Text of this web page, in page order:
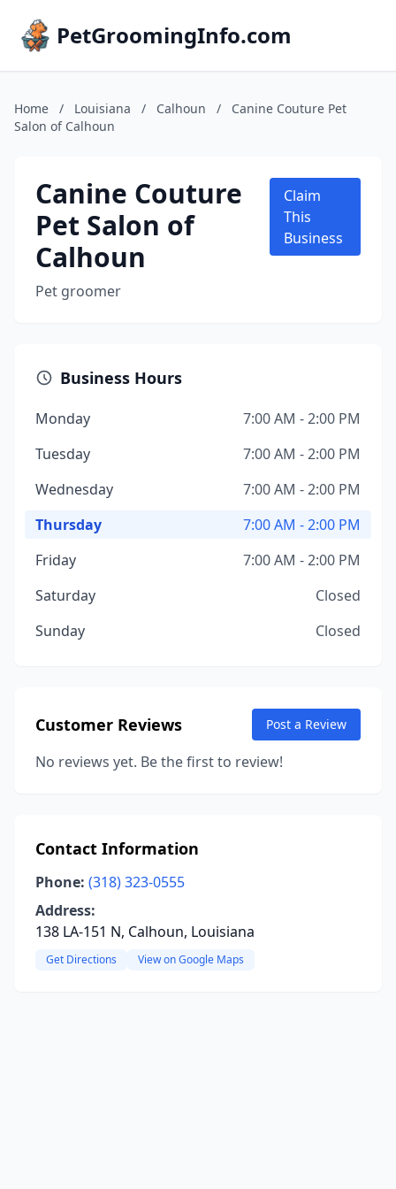
PetGroomingInfo.com
Home / Louisiana / Calhoun /
Canine Couture Pet
Salon of Calhoun
Canine Couture
Pet Salon of
Calhoun
Pet groomer
Claim
This
Business
Business Hours
Monday
7:00 AM - 2:00 PM
Tuesday
7:00 AM - 2:00 PM
Wednesday
7:00 AM - 2:00 PM
Thursday
7:00 AM - 2:00 PM
Friday
7:00 AM - 2:00 PM
Saturday
Closed
Sunday
Closed
Customer Reviews Post a Review
No reviews yet. Be the first to review!
Contact Information
Phone: (318) 323-0555
Address:
138 LA-151 N, Calhoun, Louisiana
Get Directions View on Google Maps